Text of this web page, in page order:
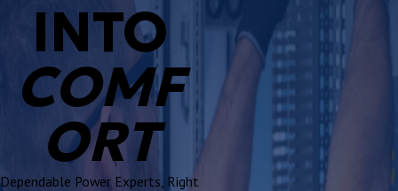
INTO
COMF
ORT
Dependable Power Experts, Right